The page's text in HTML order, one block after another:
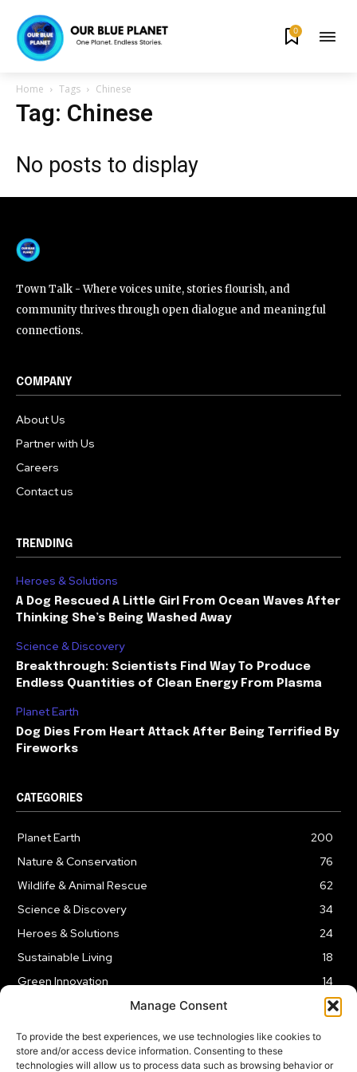
By subscribing to our newsletters you agree to our
Privacy Policy
615,072 81
Followers
Manage Consent
To provide the best experiences, we use technologies like cookies to
store and/or access device information. Consenting to these
technologies will allow us to process data such as browsing behavior or
0
Home Tags Chinese
Tag: Chinese
No posts to display
Town Talk - Where voices unite, stories flourish, and
community thrives through open dialogue and meaningful
connections.
COMPANY
About Us
Partner with Us
Careers
Contact us
TRENDING
Heroes & Solutions
A Dog Rescued A Little Girl From Ocean Waves After
Thinking She’s Being Washed Away
Science & Discovery
Breakthrough: Scientists Find Way To Produce
Endless Quantities of Clean Energy From Plasma
Planet Earth
Dog Dies From Heart Attack After Being Terrified By
Fireworks
CATEGORIES
Planet Earth
200
Nature & Conservation
76
Wildlife & Animal Rescue
62
Science & Discovery
34
Heroes & Solutions
24
Sustainable Living
18
Green Innovation
14
LEGAL NOTICE PRIVACY POLICY AFFILIATE DISCLOSURE